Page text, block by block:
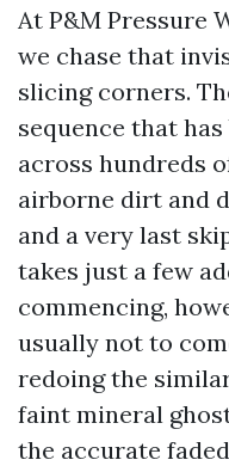
At P&M Pressure
we chase that
slicing corners.
sequence that
across hundreds
airborne dirt and
and a very last
takes just a few
commencing,
usually not to
redoing the
faint mineral
the accurate